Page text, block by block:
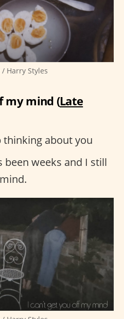
Harry Styles
my mind (Late
thinking about you
been weeks and I still